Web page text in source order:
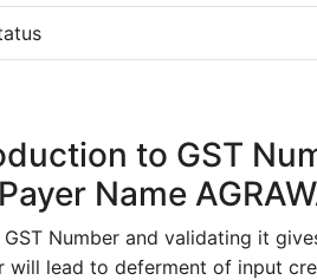
to GST
Name
GST Number and validating it
will lead to deferment of input